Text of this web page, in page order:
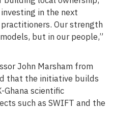
in the next
Our strength
but in our people,”
John Marsham from
that the initiative builds
Ghana scientific
such as SWIFT and the